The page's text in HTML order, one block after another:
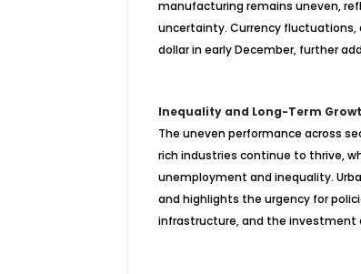
manufacturing remains uneven,
uncertainty. Currency fluctuations,
dollar in early December, further
Inequality and Long-Term
The uneven performance across
rich industries continue to thrive,
unemployment and inequality.
and highlights the urgency for
infrastructure, and the investment